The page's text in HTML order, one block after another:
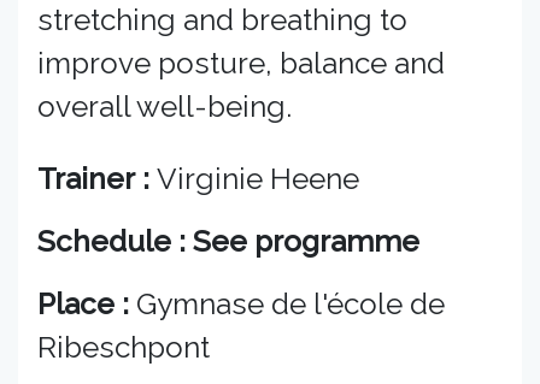
stretching and breathing to
improve posture, balance and
overall well-being.
Trainer : Virginie Heene
Schedule : See programme
Place : Gymnase de l'école de
Ribeschpont